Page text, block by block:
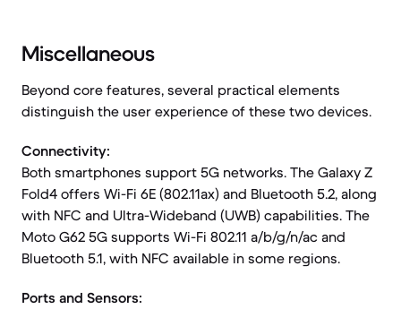
Miscellaneous
Beyond core features, several practical elements
distinguish the user experience of these two devices.
Connectivity:
Both smartphones support 5G networks. The Galaxy Z
Fold4 offers Wi-Fi 6E (802.11ax) and Bluetooth 5.2, along
with NFC and Ultra-Wideband (UWB) capabilities. The
Moto G62 5G supports Wi-Fi 802.11 a/b/g/n/ac and
Bluetooth 5.1, with NFC available in some regions.
Ports and Sensors: